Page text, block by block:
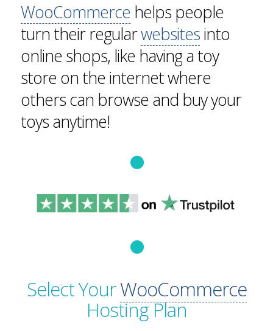
WooCommerce helps people
turn their regularwebsitesinto
online shops, like having a toy
store on the internet where
others can browse and buy your
toys anytime!
Select YourWooCommerce
Hosting Plan